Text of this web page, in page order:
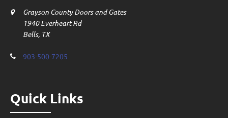
Grayson County Doors and Gates
1940 Everheart Rd
Bells, TX
903-500-7205
Quick Links